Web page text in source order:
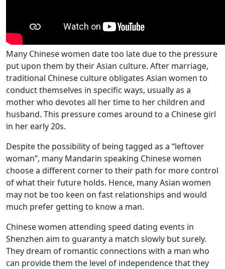
Many Chinese women date too late due to the pressure
put upon them by their Asian culture. After marriage,
traditional Chinese culture obligates Asian women to
conduct themselves in specific ways, usually as a
mother who devotes all her time to her children and
husband. This pressure comes around to a Chinese girl
in her early 20s.
Despite the possibility of being tagged as a “leftover
woman”, many Mandarin speaking Chinese women
choose a different corner to their path for more control
of what their future holds. Hence, many Asian women
may not be too keen on fast relationships and would
much prefer getting to know a man.
Chinese women attending speed dating events in
Shenzhen aim to guaranty a match slowly but surely.
They dream of romantic connections with a man who
can provide them the level of independence that they